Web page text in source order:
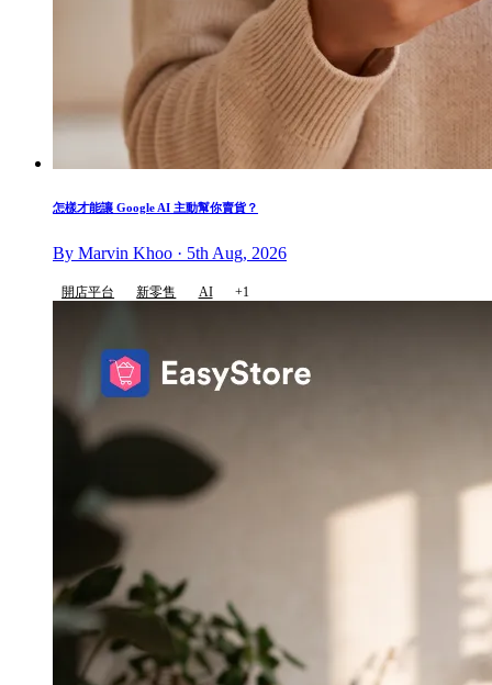
怎樣才能讓 Google AI 主動幫你賣貨？
By Marvin Khoo · 5th Aug, 2026
開店平台 新零售 AI +1